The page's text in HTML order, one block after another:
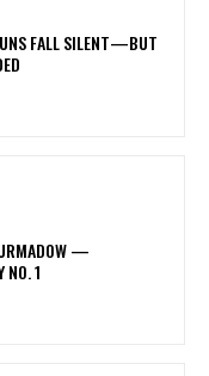
FALL SILENT—BUT
—
NO. 1